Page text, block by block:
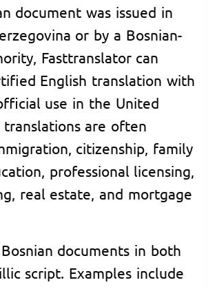
document was issued in
or by a Bosnian-
Fasttranslator can
English translation with
use in the United
translations are often
citizenship, family
professional licensing,
real estate, and mortgage
documents in both
script. Examples include